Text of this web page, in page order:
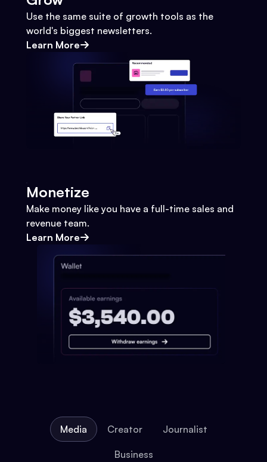
Use the same suite of growth tools as the
world's biggest newsletters.
Learn More
Monetize
Make money like you have a full-time sales and
revenue team.
Learn More
Media Creator Journalist
Business